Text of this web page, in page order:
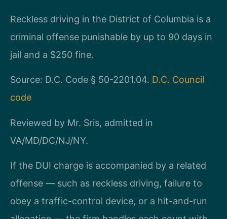
Reckless driving in the District of Columbia is a
criminal offense punishable by up to 90 days in
jail and a $250 fine.
Source: D.C. Code § 50-2201.04. D.C. Council
code
Reviewed by Mr. Sris, admitted in
VA/MD/DC/NJ/NY.
If the DUI charge is accompanied by a related
offense — such as reckless driving, failure to
obey a traffic-control device, or a hit-and-run